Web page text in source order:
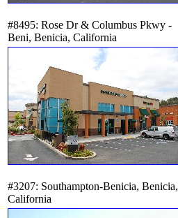
#8495: Rose Dr & Columbus Pkwy -
Beni, Benicia, California
#3207: Southampton-Benicia, Benicia,
California